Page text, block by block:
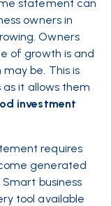
statement can
owners in
Owners
of growth is and
be. This is
it allows them
investment
requires
generated
business
tool available